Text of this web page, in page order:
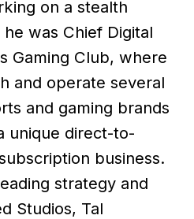
on a stealth
was Chief Digital
Gaming Club, where
and operate several
and gaming brands
unique direct-to-
business.
strategy and
Studios, Tal